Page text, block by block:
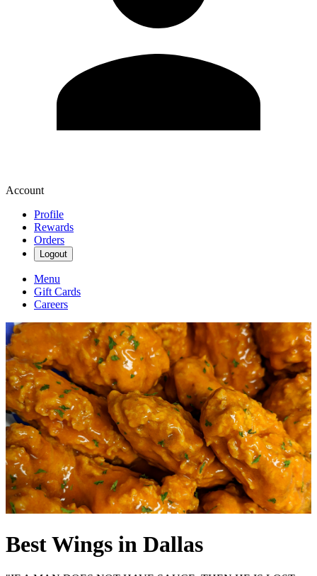
Account
Profile
Rewards
Orders
Logout
Menu
Gift Cards
Careers
Best Wings in Dallas